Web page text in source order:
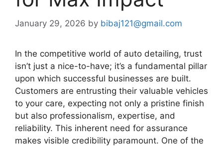
January 29, 2026 by bibaj121@gmail.com
In the competitive world of auto detailing, trust
isn’t just a nice-to-have; it’s a fundamental pillar
upon which successful businesses are built.
Customers are entrusting their valuable vehicles
to your care, expecting not only a pristine finish
but also professionalism, expertise, and
reliability. This inherent need for assurance
makes visible credibility paramount. One of the